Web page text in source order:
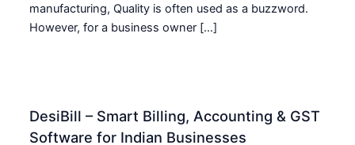
manufacturing, Quality is often used as a buzzword.
However, for a business owner […]
DesiBill – Smart Billing, Accounting & GST
Software for Indian Businesses